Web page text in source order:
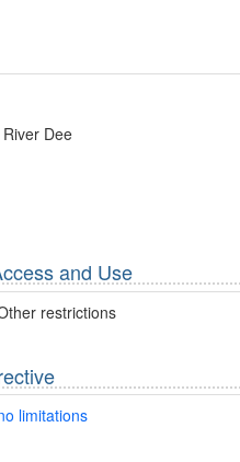
Dee
and Use
restrictions
limitations